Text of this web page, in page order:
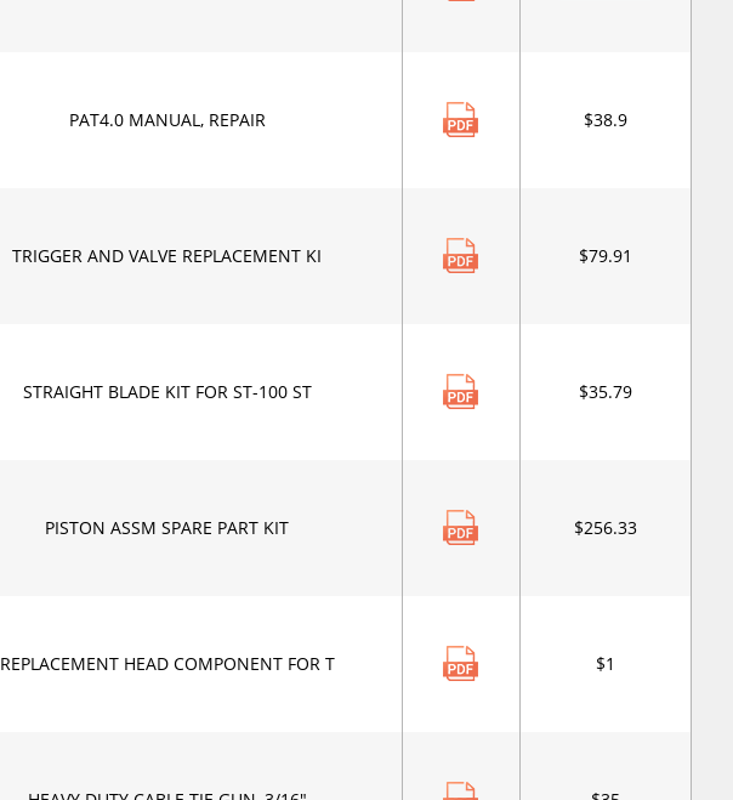
PAT4.0 MANUAL, REPAIR $38.9
TRIGGER AND VALVE REPLACEMENT KI $79.91
STRAIGHT BLADE KIT FOR ST-100 ST $35.79
PISTON ASSM SPARE PART KIT $256.33
REPLACEMENT HEAD COMPONENT FOR T $1